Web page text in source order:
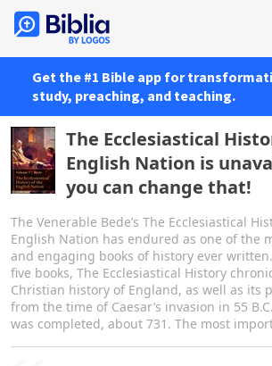
Get the #1 Bible app for
study, preaching, and teaching.
The Ecclesiastical
English Nation is
you can change that!
The Venerable Bede’s The Ecclesiastical
English Nation has endured as one of the
and engaging books of history ever
five books, The Ecclesiastical History
Christian history of England, as well as its
from the time of Caesar’s invasion in 55
was completed, about 731. The most